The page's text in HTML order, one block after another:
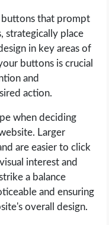
that prompt
strategically place
in key areas of
buttons is crucial
and
action.
when deciding
Larger
are easier to click
interest and
a balance
and ensuring
overall design.